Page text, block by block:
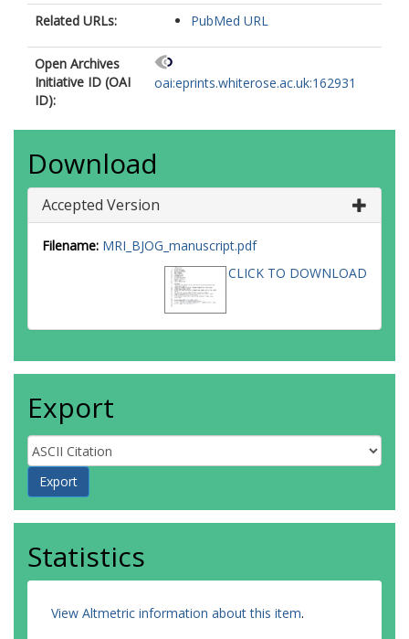
Related URLs: PubMed URL
Open Archives
Initiative ID (OAI
ID):
oai:eprints.whiterose.ac.uk:162931
Download
Accepted Version
Filename: MRI_BJOG_manuscript.pdf
CLICK TO DOWNLOAD
Export
Statistics
View Altmetric information about this item.